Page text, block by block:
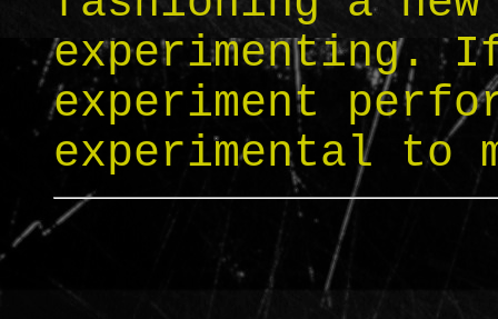
experimenting.
experiment
experimental to